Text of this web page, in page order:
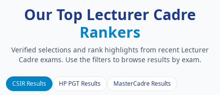
Our Top Lecturer Cadre
Rankers
Verified selections and rank highlights from recent Lecturer
Cadre exams. Use the filters to browse results by exam.
CSIR Results HP PGT Results MasterCadre Results